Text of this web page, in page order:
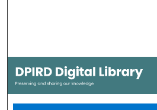
My Account
About